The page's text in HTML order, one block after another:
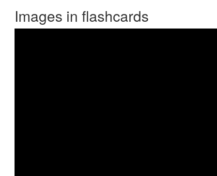
Images in flashcards